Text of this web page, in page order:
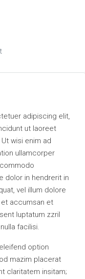
adipiscing elit,
ut laoreet
wisi enim ad
ullamcorper
dolor in hendrerit in
vel illum dolore
accumsan et
luptatum zzril
facilisi.
option
mazim placerat
claritatem insitam;